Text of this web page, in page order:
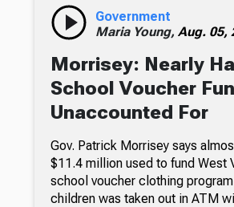
Government
Maria Young, Aug. 05,
Morrisey: Nearly
School Voucher
Unaccounted For
Gov. Patrick Morrisey says
$11.4 million used to fund West
school voucher clothing
children was taken out in ATM